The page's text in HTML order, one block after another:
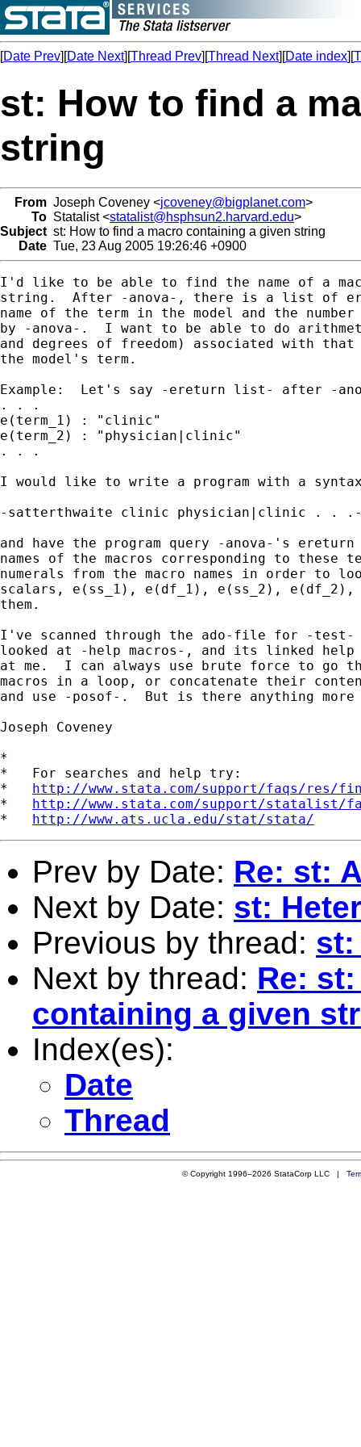
[Date Prev][Date Next][Thread Prev][Thread Next][Date index][
st: How to find a
string
From Joseph Coveney <jcoveney@bigplanet.com>
To Statalist <statalist@hsphsun2.harvard.edu>
Subject st: How to find a macro containing a given string
Date Tue, 23 Aug 2005 19:26:46 +0900
I'd like to be able to find the name of a
string.  After -anova-, there is a list of
name of the term in the model and the
by -anova-.  I want to be able to do
and degrees of freedom) associated with
the model's term.
Example:  Let's say -ereturn list- after -
. . .
e(term_1) : "clinic"
e(term_2) : "physician|clinic"
. . .
I would like to write a program with a
-satterthwaite clinic physician|clinic . .
and have the program query -anova-'s
names of the macros corresponding to these
numerals from the macro names in order to
scalars, e(ss_1), e(df_1), e(ss_2),
them.
I've scanned through the ado-file for -
looked at -help macros-, and its linked
at me.  I can always use brute force to go
macros in a loop, or concatenate their
and use -posof-.  But is there anything
Joseph Coveney
*
*   For searches and help try:
* http://www.stata.com/support/faqs/res/
* http://www.stata.com/support/statalist/
* http://www.ats.ucla.edu/stat/stata/
Prev by Date: Re: st:
Next by Date: st:
Previous by thread: st:
Next by thread: Re:
containing a given
Index(es):
Date
Thread
© Copyright 1996–2026 StataCorp LLC |